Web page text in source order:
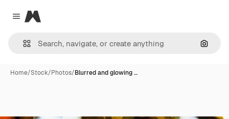
Close menu
Magnific
Home/Stock/Photos/Blurred and glowing …